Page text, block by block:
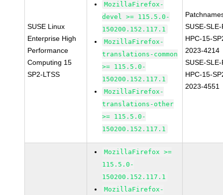
SUSE Linux
Enterprise High
Performance
Computing 15
SP2-LTSS
MozillaFirefox-
devel >= 115.5.0-
150200.152.117.1
MozillaFirefox-
translations-common
>= 115.5.0-
150200.152.117.1
MozillaFirefox-
translations-other
>= 115.5.0-
150200.152.117.1
SUSE-
HPC-15-
2023-4214
SUSE-
HPC-15-
2023-4551
MozillaFirefox >=
115.5.0-
150200.152.117.1
MozillaFirefox-